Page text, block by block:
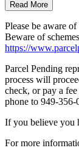
Read More
Please be aware
Beware of
https://
Parcel Pending
process will
check, or pay a
phone to 949-
If you believe you
For more